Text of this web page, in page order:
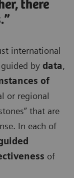
there
international
by data,
of
or regional
that are
In each of
of